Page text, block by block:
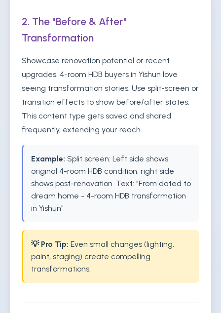
2. The "Before & After"
Transformation
Showcase renovation potential or recent
upgrades. 4-room HDB buyers in Yishun love
seeing transformation stories. Use split-screen or
transition effects to show before/after states.
This content type gets saved and shared
frequently, extending your reach.
Example: Split screen: Left side shows
original 4-room HDB condition, right side
shows post-renovation. Text: "From dated to
dream home - 4-room HDB transformation
in Yishun"
💡 Pro Tip: Even small changes (lighting,
paint, staging) create compelling
transformations.